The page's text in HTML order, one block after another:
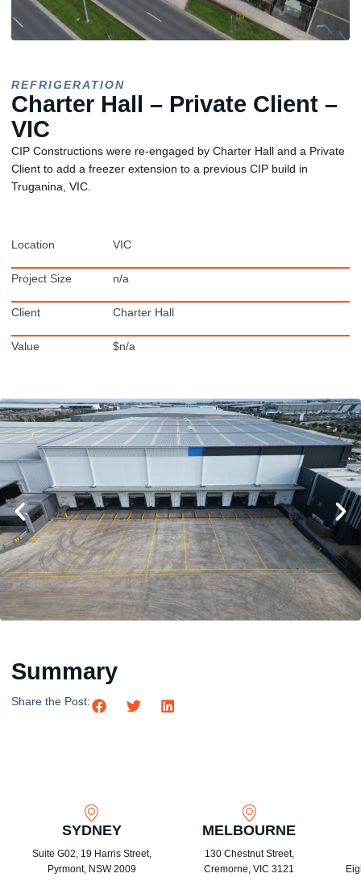
REFRIGERATION
Charter Hall – Private Client –
VIC
CIP Constructions were re-engaged by Charter Hall and a Private
Client to add a freezer extension to a previous CIP build in
Truganina, VIC.
Location VIC
Project Size n/a
Client Charter Hall
Value $n/a
Summary
Share the Post:
SYDNEY
Suite G02, 19 Harris Street,
Pyrmont, NSW 2009
MELBOURNE
130 Chestnut Street,
Cremorne, VIC 3121